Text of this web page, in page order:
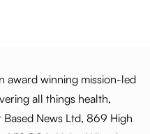
award winning mission-led
all things health,
News Ltd, 869 High